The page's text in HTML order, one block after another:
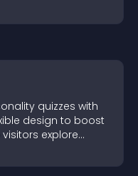
quizzes with
design to boost
explore